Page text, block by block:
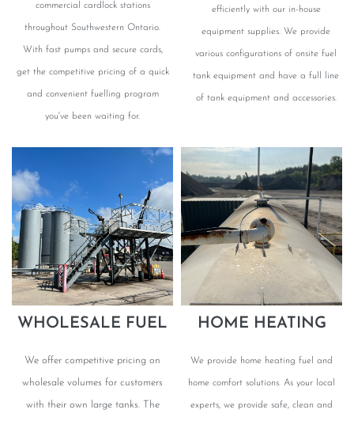
commercial cardlock stations
throughout Southwestern Ontario.
With fast pumps and secure cards,
get the competitive pricing of a quick
and convenient fuelling program
you've been waiting for.
efficiently with our in-house
equipment supplies. We provide
various configurations of onsite fuel
tank equipment and have a full line
of tank equipment and accessories.
WHOLESALE FUEL
We offer competitive pricing on
wholesale volumes for customers
with their own large tanks. The
HOME HEATING
We provide home heating fuel and
home comfort solutions. As your local
experts, we provide safe, clean and